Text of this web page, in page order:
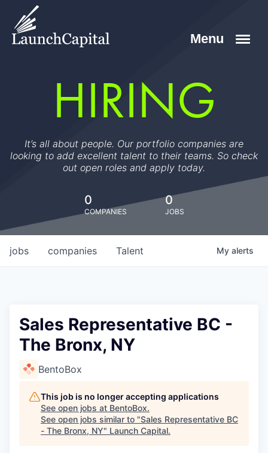
HIRING
It’s all about people. Our portfolio companies are
looking to add excellent talent to their teams. So check
out open roles and apply today.
0
COMPANIES
0
JOBS
jobs companies Talent My alerts
Sales Representative BC -
The Bronx, NY
BentoBox
This job is no longer accepting applications
See open jobs at BentoBox.
See open jobs similar to "Sales Representative BC
- The Bronx, NY" Launch Capital.